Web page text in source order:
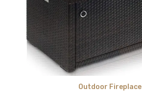
Outdoor Fireplace